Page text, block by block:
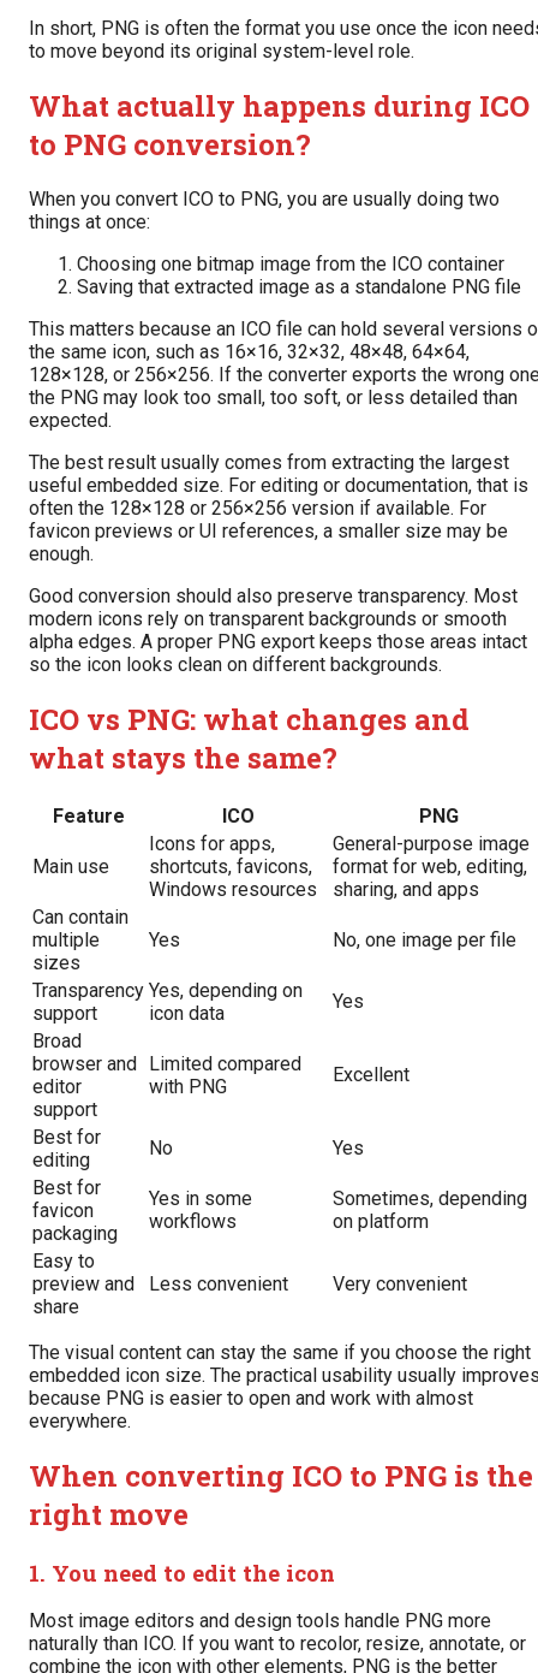
In short, PNG is often the format you use once the icon
to move beyond its original system-level role.
What actually happens during ICO
to PNG conversion?
When you convert ICO to PNG, you are usually doing two
things at once:
Choosing one bitmap image from the ICO container
Saving that extracted image as a standalone PNG file
This matters because an ICO file can hold several versions
the same icon, such as 16×16, 32×32, 48×48, 64×64,
128×128, or 256×256. If the converter exports the wrong
the PNG may look too small, too soft, or less detailed than
expected.
The best result usually comes from extracting the largest
useful embedded size. For editing or documentation, that is
often the 128×128 or 256×256 version if available. For
favicon previews or UI references, a smaller size may be
enough.
Good conversion should also preserve transparency. Most
modern icons rely on transparent backgrounds or smooth
alpha edges. A proper PNG export keeps those areas intact
so the icon looks clean on different backgrounds.
ICO vs PNG: what changes and
what stays the same?
Feature ICO PNG
Main use
Icons for apps,
shortcuts, favicons,
Windows resources
General-purpose image
format for web, editing,
sharing, and apps
Can contain
multiple
sizes
Yes No, one image per file
Transparency
support
Yes, depending on
icon data
Yes
Broad
browser and
editor
support
Limited compared
with PNG
Excellent
Best for
editing
No
Yes
Best for
favicon
packaging
Yes in some
workflows
Sometimes, depending
on platform
Easy to
preview and
share
Less convenient Very convenient
The visual content can stay the same if you choose the right
embedded icon size. The practical usability usually
because PNG is easier to open and work with almost
everywhere.
When converting ICO to PNG is the
right move
1. You need to edit the icon
Most image editors and design tools handle PNG more
naturally than ICO. If you want to recolor, resize, annotate, or
combine the icon with other elements, PNG is the better